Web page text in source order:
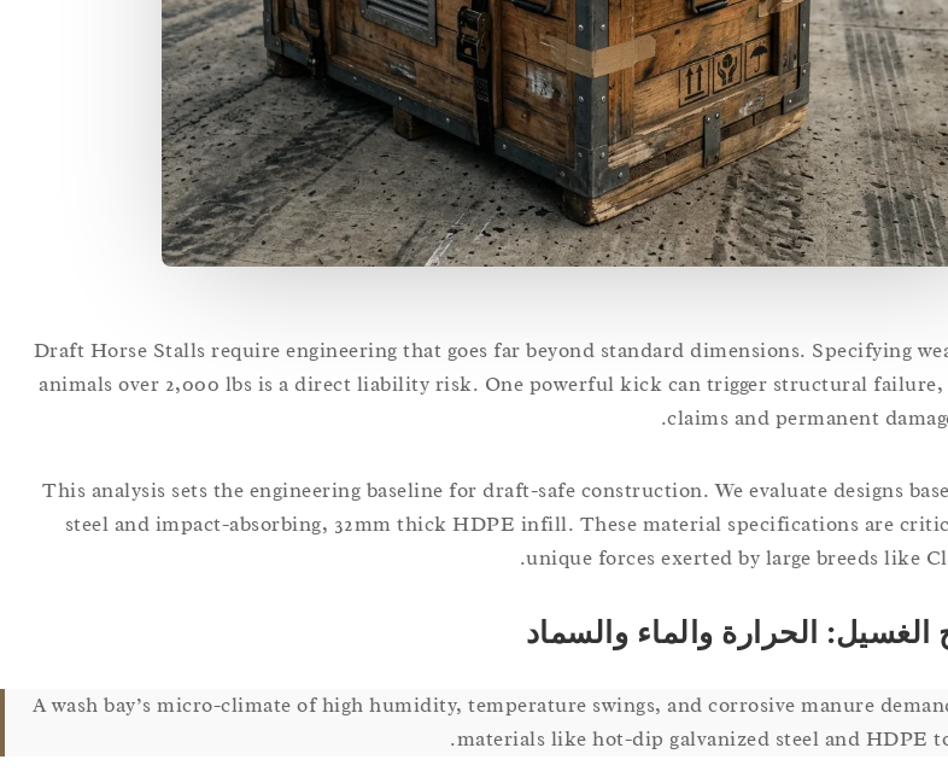
Draft Horse Stalls require engineering that goes far beyond standard dimensions. Specifying
animals over 2,000 lbs is a direct liability risk. One powerful kick can trigger structural
claims and permanent
This analysis sets the engineering baseline for draft-safe construction. We evaluate designs
steel and impact-absorbing, 32mm thick HDPE infill. These material specifications are
unique forces exerted by large breeds like
الغسيل: الحرارة والماء والسماد
A wash bay’s micro-climate of high humidity, temperature swings, and corrosive manure
materials like hot-dip galvanized steel and HDPE